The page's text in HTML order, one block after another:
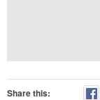
Share this: